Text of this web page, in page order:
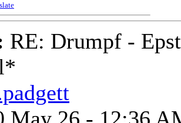
RE: Drumpf -